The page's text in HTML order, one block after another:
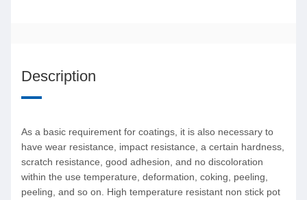
Description
As a basic requirement for coatings, it is also necessary to
have wear resistance, impact resistance, a certain hardness,
scratch resistance, good adhesion, and no discoloration
within the use temperature, deformation, coking, peeling,
peeling, and so on. High temperature resistant non stick pot